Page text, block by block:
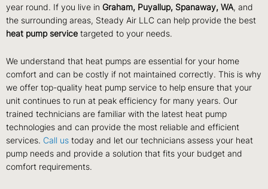
year round. If you live in Graham, Puyallup, Spanaway, WA, and
the surrounding areas, Steady Air LLC can help provide the best
heat pump service targeted to your needs.
We understand that heat pumps are essential for your home
comfort and can be costly if not maintained correctly. This is why
we offer top-quality heat pump service to help ensure that your
unit continues to run at peak efficiency for many years. Our
trained technicians are familiar with the latest heat pump
technologies and can provide the most reliable and efficient
services. Call us today and let our technicians assess your heat
pump needs and provide a solution that fits your budget and
comfort requirements.